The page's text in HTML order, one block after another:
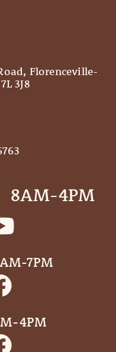
Florenceville-
3J8
8AM-4PM
7PM
4PM